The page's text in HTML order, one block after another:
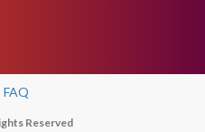
FAQ
Reserved